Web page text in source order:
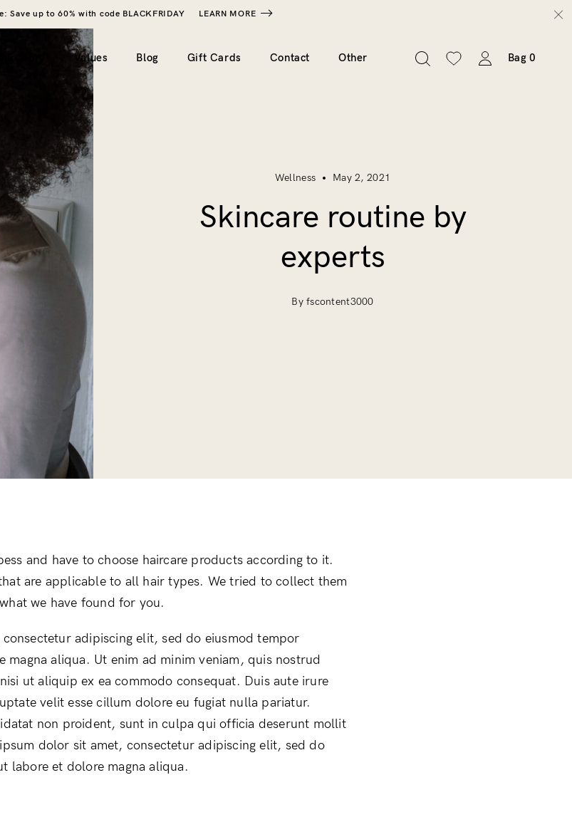
Save up to 60% with code BLACKFRIDAY LEARN MORE
2 columns
3 columns
4 columns
5 columns Checkout
Values Blog Gift Cards Contact Other Bag 0
Wellness May 2, 2021
Skincare routine by
experts
By fscontent3000
and have to choose haircare products according to it.
are applicable to all hair types. We tried to collect them
we have found for you.
adipiscing elit, sed do eiusmod tempor
aliqua. Ut enim ad minim veniam, quis nostrud
ut aliquip ex ea commodo consequat. Duis aute irure
velit esse cillum dolore eu fugiat nulla pariatur.
non proident, sunt in culpa qui officia deserunt mollit
dolor sit amet, consectetur adipiscing elit, sed do
labore et dolore magna aliqua.